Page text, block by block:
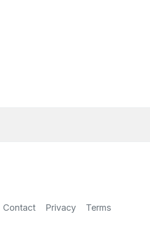
Contact Privacy Terms